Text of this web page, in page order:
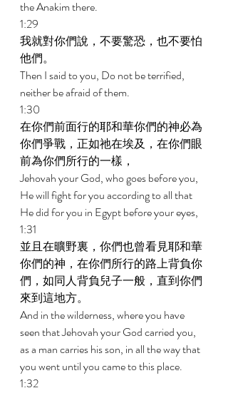
the Anakim there.
1:29
我就對你們說，不要驚恐，也不要怕
他們。
Then I said to you, Do not be terrified,
neither be afraid of them.
1:30
在你們前面行的耶和華你們的神必為
你們爭戰，正如祂在埃及，在你們眼
前為你們所行的一樣，
Jehovah your God, who goes before you,
He will fight for you according to all that
He did for you in Egypt before your eyes,
1:31
並且在曠野裏，你們也曾看見耶和華
你們的神，在你們所行的路上背負你
們，如同人背負兒子一般，直到你們
來到這地方。
And in the wilderness, where you have
seen that Jehovah your God carried you,
as a man carries his son, in all the way that
you went until you came to this place.
1:32